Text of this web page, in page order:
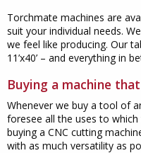
Torchmate machines are
suit your individual needs.
we feel like producing. Our
11’x40’ – and everything in
Buying a machine
Whenever we buy a tool of
foresee all the uses to
buying a CNC cutting
with as much versatility as